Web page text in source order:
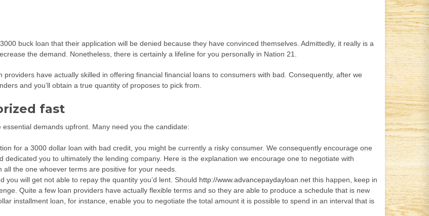
buck loan that their application will be denied because they have convinced themselves. Admittedly, it really is a
the demand. Nonetheless, there is certainly a lifeline for you personally in Nation 21.
have actually skilled in offering financial financial loans to consumers with bad. Consequently, after we
and you’ll obtain a true quantity of proposes to pick from.
fast
demands upfront. Many need you the candidate:
for a 3000 dollar loan with bad credit, you might be currently a risky consumer. We consequently encourage one
you to ultimately the lending company. Here is the explanation we encourage one to negotiate with
the one whoever terms are positive for your needs.
you will get not able to repay the quantity you’d lent. Should http://www.advancepaydayloan.net this happen, keep in
Quite a few loan providers have actually flexible terms and so they are able to produce a schedule that is new
installment loan, for instance, enable you to negotiate the total amount it is possible to spend in an interval that is